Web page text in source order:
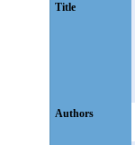
Title
Authors